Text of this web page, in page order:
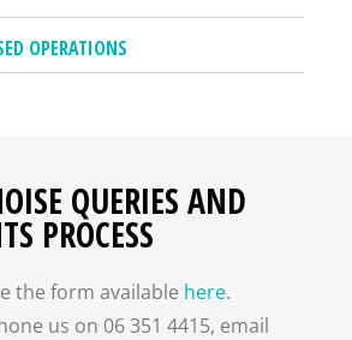
OPERATIONS
QUERIES AND
PROCESS
the form available here.
us on 06 351 4415, email